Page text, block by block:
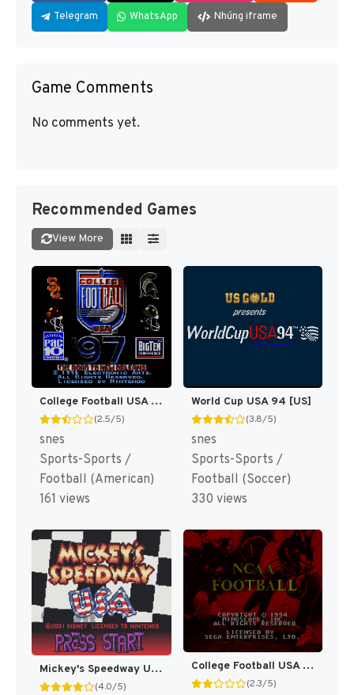
Telegram WhatsApp Nhúng iframe
Game Comments
No comments yet.
Recommended Games
View More
College Football USA 97 [US](Best)
(2.5/5)
snes
Sports-Sports /
Football (American)
161 views
World Cup USA 94 [US]
(3.8/5)
snes
Sports-Sports /
Football (Soccer)
330 views
Mickey's Speedway USA [US,EU]
(4.0/5)
College Football USA 96 [US]
(2.3/5)